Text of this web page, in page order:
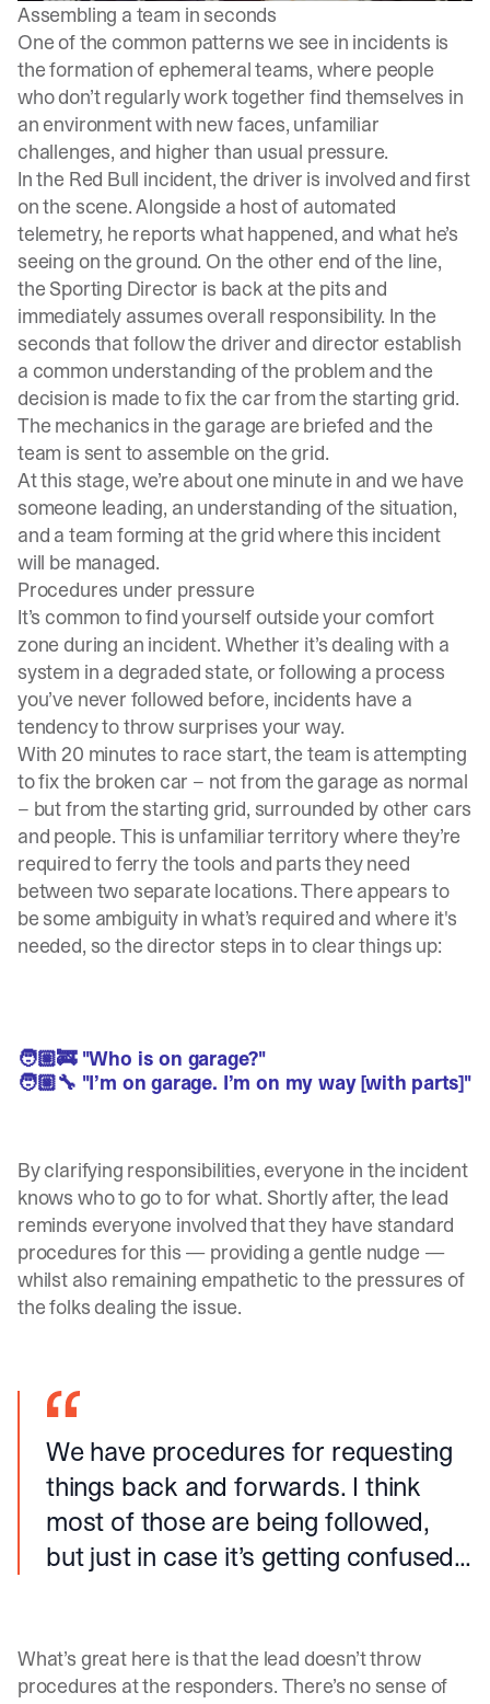
Assembling a team in seconds
One of the common patterns we see in incidents is
the formation of ephemeral teams, where people
who don’t regularly work together find themselves in
an environment with new faces, unfamiliar
challenges, and higher than usual pressure.
In the Red Bull incident, the driver is involved and first
on the scene. Alongside a host of automated
telemetry, he reports what happened, and what he’s
seeing on the ground. On the other end of the line,
the Sporting Director is back at the pits and
immediately assumes overall responsibility. In the
seconds that follow the driver and director establish
a common understanding of the problem and the
decision is made to fix the car from the starting grid.
The mechanics in the garage are briefed and the
team is sent to assemble on the grid.
At this stage, we’re about one minute in and we have
someone leading, an understanding of the situation,
and a team forming at the grid where this incident
will be managed.
Procedures under pressure
It’s common to find yourself outside your comfort
zone during an incident. Whether it’s dealing with a
system in a degraded state, or following a process
you’ve never followed before, incidents have a
tendency to throw surprises your way.
With 20 minutes to race start, the team is attempting
to fix the broken car – not from the garage as normal
– but from the starting grid, surrounded by other cars
and people. This is unfamiliar territory where they’re
required to ferry the tools and parts they need
between two separate locations. There appears to
be some ambiguity in what’s required and where it's
needed, so the director steps in to clear things up:
🧑🏼‍🚒 "Who is on garage?"
🧑🏼‍🔧 "I’m on garage. I’m on my way [with parts]"
By clarifying responsibilities, everyone in the incident
knows who to go to for what. Shortly after, the lead
reminds everyone involved that they have standard
procedures for this — providing a gentle nudge —
whilst also remaining empathetic to the pressures of
the folks dealing the issue.
We have procedures for requesting
things back and forwards. I think
most of those are being followed,
but just in case it’s getting confused...
What’s great here is that the lead doesn’t throw
procedures at the responders. There’s no sense of